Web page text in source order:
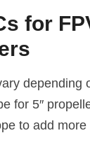
for
depending
for 5″
to add